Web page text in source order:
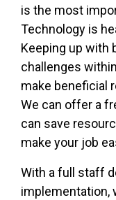
is the most
Technology is
Keeping up with
challenges
make beneficial
We can offer a
can save
make your job
With a full staff
implementation,